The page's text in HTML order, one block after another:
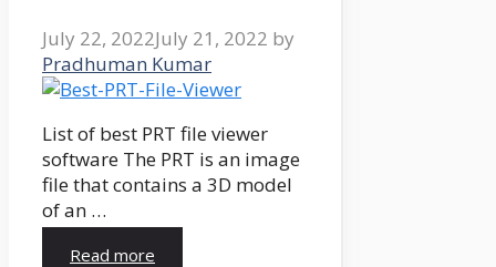
July 22, 2022July 21, 2022 by
Pradhuman Kumar
List of best PRT file viewer
software The PRT is an image
file that contains a 3D model
of an …
Read more